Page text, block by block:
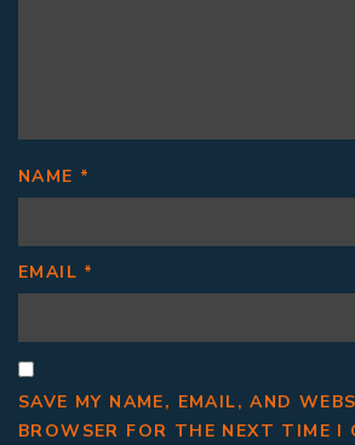
NAME *
EMAIL *
SAVE MY NAME, EMAIL, AND
BROWSER FOR THE NEXT TIME I